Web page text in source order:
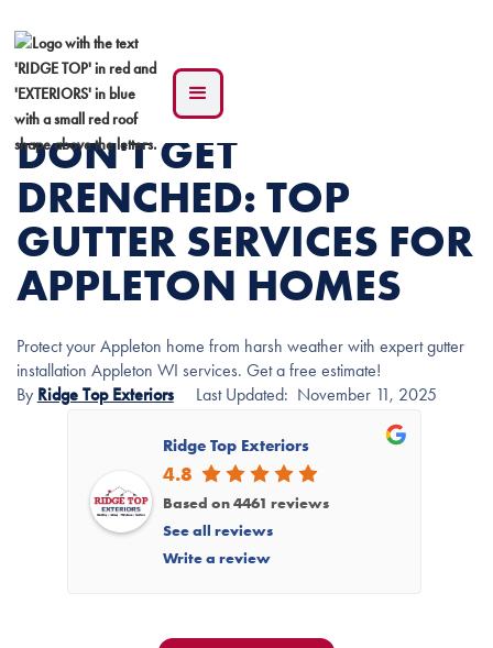
DON'T GET
DRENCHED: TOP
GUTTER SERVICES FOR
APPLETON HOMES
Protect your Appleton home from harsh weather with expert gutter
installation Appleton WI services. Get a free estimate!
By Ridge Top ExteriorsLast Updated: November 11, 2025
Ridge Top Exteriors
4.8
Based on 4461 reviews
See all reviews
Write a review